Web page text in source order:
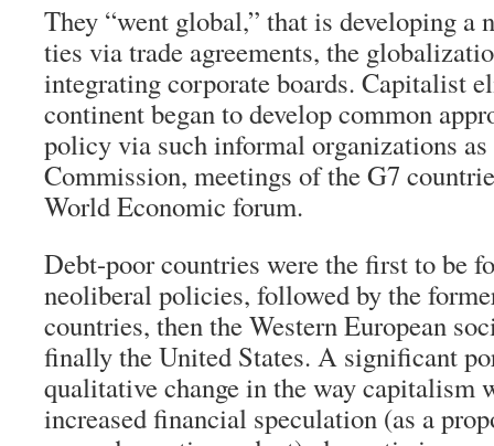
They “went global,” that is developing a
ties via trade agreements, the
integrating corporate boards. Capitalist
continent began to develop common
policy via such informal organizations
Commission, meetings of the G7
World Economic forum.
Debt-poor countries were the first to be
neoliberal policies, followed by the
countries, then the Western European
finally the United States. A significant
qualitative change in the way capitalism
increased financial speculation (as a